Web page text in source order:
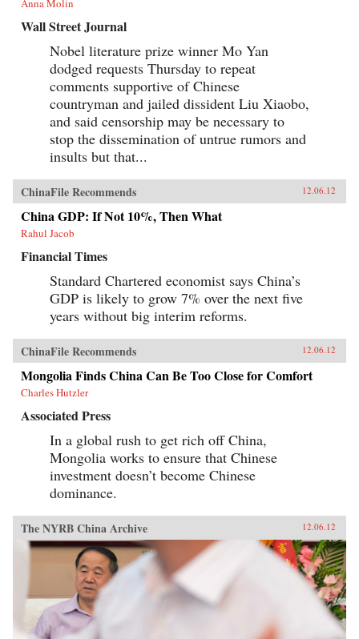
Anna Molin
Wall Street Journal
Nobel literature prize winner Mo Yan
dodged requests Thursday to repeat
comments supportive of Chinese
countryman and jailed dissident Liu Xiaobo,
and said censorship may be necessary to
stop the dissemination of untrue rumors and
insults but that...
ChinaFile Recommends 12.06.12
China GDP: If Not 10%, Then What
Rahul Jacob
Financial Times
Standard Chartered economist says China’s
GDP is likely to grow 7% over the next five
years without big interim reforms.
ChinaFile Recommends 12.06.12
Mongolia Finds China Can Be Too Close for Comfort
Charles Hutzler
Associated Press
In a global rush to get rich off China,
Mongolia works to ensure that Chinese
investment doesn’t become Chinese
dominance.
The NYRB China Archive 12.06.12